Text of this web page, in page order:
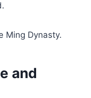
Ming Dynasty.
and